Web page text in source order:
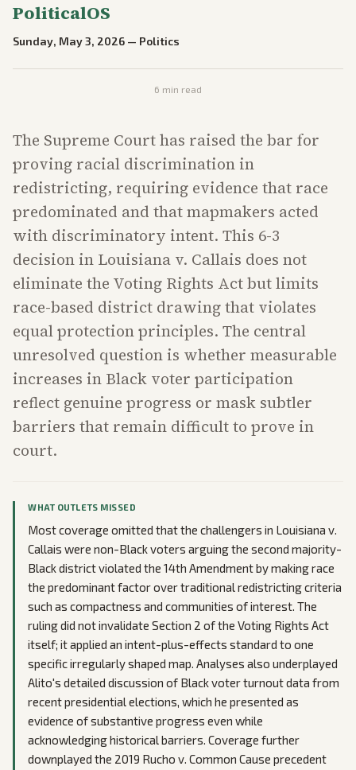
PoliticalOS
Sunday, May 3, 2026 — Politics
6 min read
The Supreme Court has raised the bar for
proving racial discrimination in
redistricting, requiring evidence that race
predominated and that mapmakers acted
with discriminatory intent. This 6-3
decision in Louisiana v. Callais does not
eliminate the Voting Rights Act but limits
race-based district drawing that violates
equal protection principles. The central
unresolved question is whether measurable
increases in Black voter participation
reflect genuine progress or mask subtler
barriers that remain difficult to prove in
court.
WHAT OUTLETS MISSED
Most coverage omitted that the challengers in Louisiana v.
Callais were non-Black voters arguing the second majority-
Black district violated the 14th Amendment by making race
the predominant factor over traditional redistricting criteria
such as compactness and communities of interest. The
ruling did not invalidate Section 2 of the Voting Rights Act
itself; it applied an intent-plus-effects standard to one
specific irregularly shaped map. Analyses also underplayed
Alito's detailed discussion of Black voter turnout data from
recent presidential elections, which he presented as
evidence of substantive progress even while
acknowledging historical barriers. Coverage further
downplayed the 2019 Rucho v. Common Cause precedent